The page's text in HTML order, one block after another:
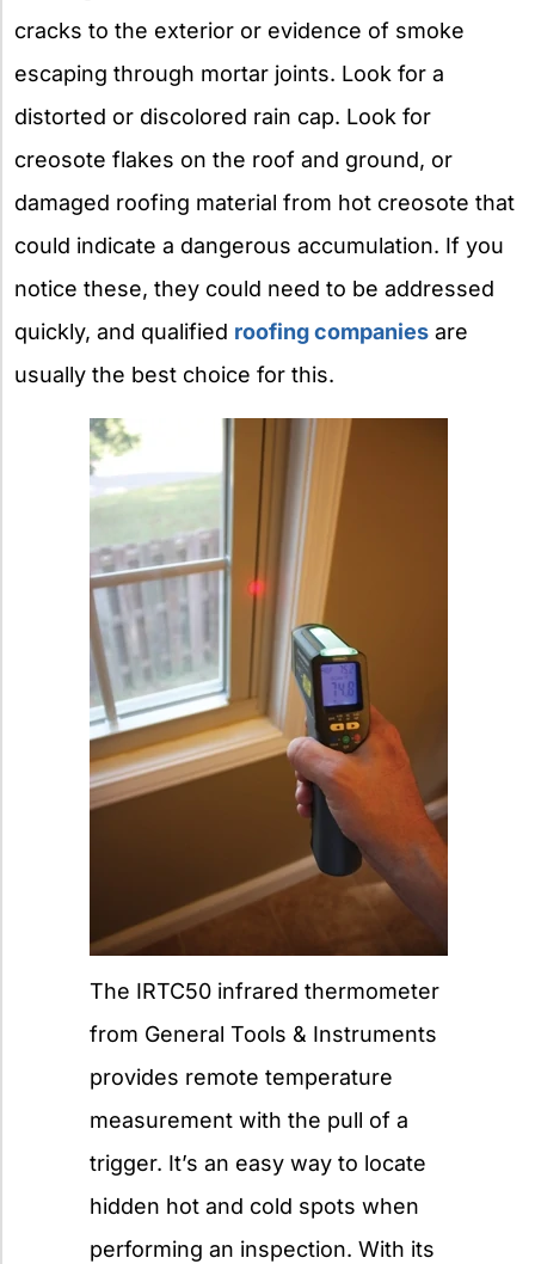
cracks to the exterior or evidence of smoke
escaping through mortar joints. Look for a
distorted or discolored rain cap. Look for
creosote flakes on the roof and ground, or
damaged roofing material from hot creosote that
could indicate a dangerous accumulation. If you
notice these, they could need to be addressed
quickly, and qualified roofing companies are
usually the best choice for this.
The IRTC50 infrared thermometer
from General Tools & Instruments
provides remote temperature
measurement with the pull of a
trigger. It’s an easy way to locate
hidden hot and cold spots when
performing an inspection. With its